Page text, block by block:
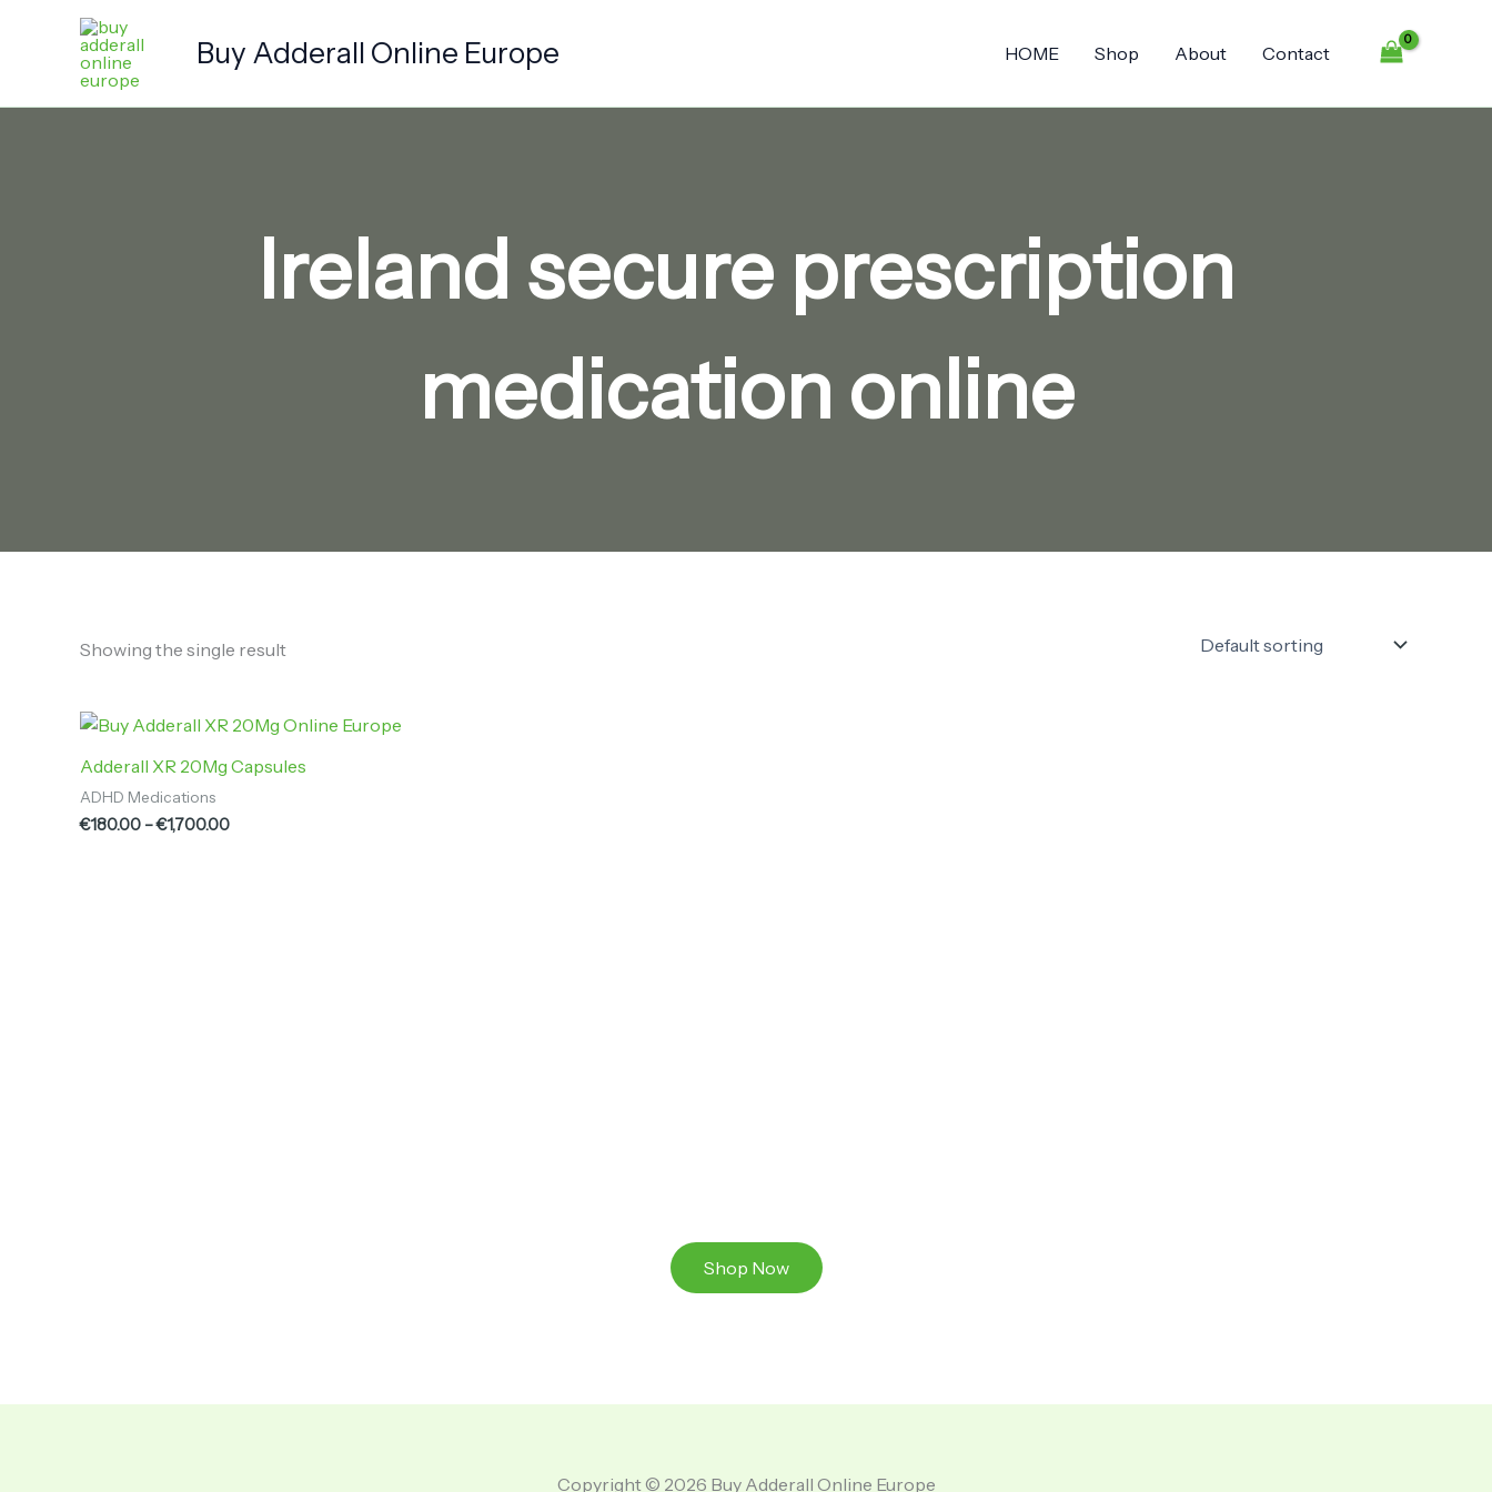
Buy Adderall Online Europe HOME Shop About Contact
Ireland secure prescription
medication online
Showing the single result
Adderall XR 20Mg Capsules
ADHD Medications
€180.00 –€1,700.00
Price
range:
€180.00
through
Shop Now
Copyright © 2026 Buy Adderall Online Europe